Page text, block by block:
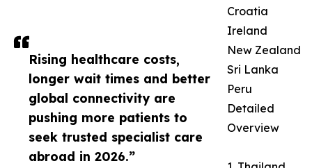
Rising healthcare costs,
longer wait times and better
global connectivity are
pushing more patients to
seek trusted specialist care
abroad in 2026.”
Croatia
Ireland
New Zealand
Sri Lanka
Peru
Detailed
Overview